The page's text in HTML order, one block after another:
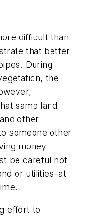
difficult than
that better
During
the
same land
other
someone other
money
be careful not
or utilities–at
effort to